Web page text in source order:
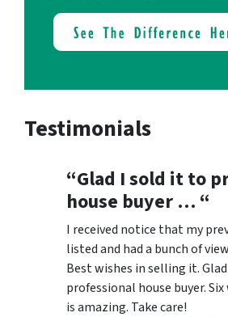
Testimonials
“Glad I sold it to
house buyer … “
I received notice that my
listed and had a bunch of
Best wishes in selling it.
professional house buyer.
is amazing. Take care!